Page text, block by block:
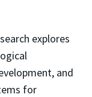
explores
and
for